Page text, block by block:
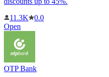
11.3K
0.0
Open
OTP Bank